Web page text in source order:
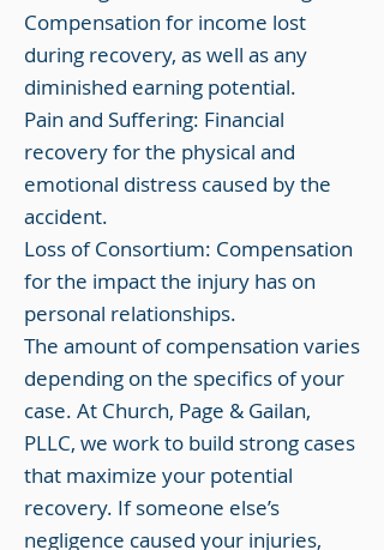
Compensation for income lost
during recovery, as well as any
diminished earning potential.
Pain and Suffering: Financial
recovery for the physical and
emotional distress caused by the
accident.
Loss of Consortium: Compensation
for the impact the injury has on
personal relationships.
The amount of compensation varies
depending on the specifics of your
case. At Church, Page & Gailan,
PLLC, we work to build strong cases
that maximize your potential
recovery. If someone else’s
negligence caused your injuries,